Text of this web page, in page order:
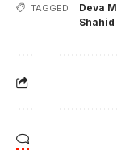
TAGGED: Deva